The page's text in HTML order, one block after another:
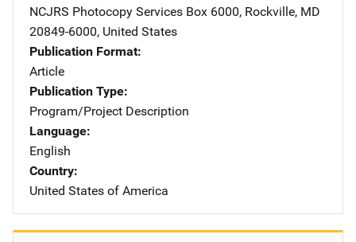
NCJRS Photocopy Services Address
Box 6000, Rockville, MD
20849-6000, United States
Publication Format
Article
Publication Type
Program/Project Description
Language
English
Country
United States of America